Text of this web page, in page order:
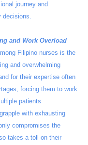
journey and
decisions.
and Work Overload
Filipino nurses is the
and overwhelming
for their expertise often
forcing them to work
patients
with exhausting
compromises the
takes a toll on their